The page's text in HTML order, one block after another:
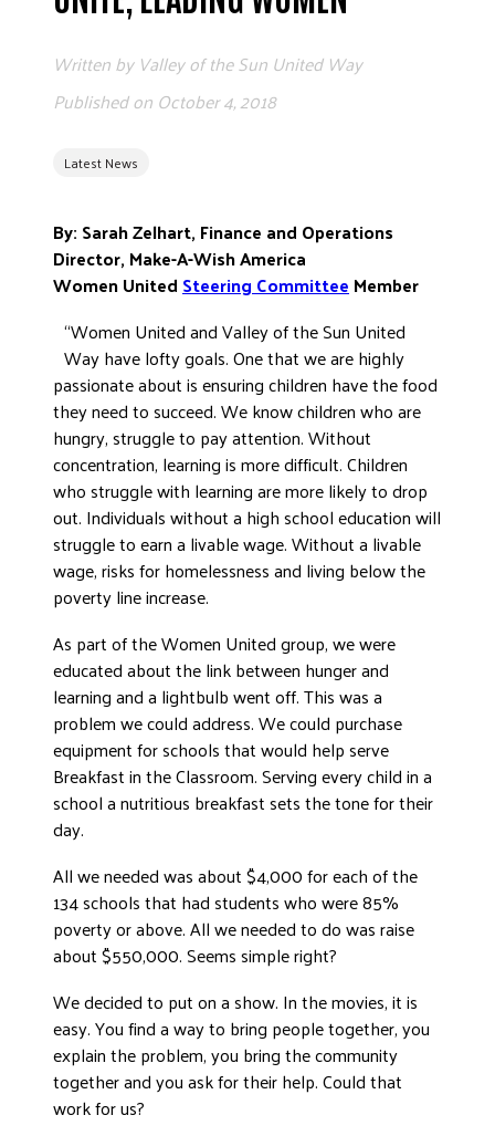
ETHICS AND ACCOUNTABILITY
PRESS KIT
CONTACT US
WORKING WITH UNITED WAY
HALL OF GRATITUDE
NEWS
DONATE
Latest News
Written by Valley of the Sun United Way
Published on October 4, 2018
By: Sarah Zelhart, Finance and Operations
Director, Make-A-Wish America
Women UnitedSteering CommitteeMember
“Women United and Valley of the Sun United
Way have lofty goals. One that we are highly
passionate about is ensuring children have the food
they need to succeed. We know children who are
hungry, struggle to pay attention. Without
concentration, learning is more difficult. Children
who struggle with learning are more likely to drop
out. Individuals without a high school education will
struggle to earn a livable wage. Without a livable
wage, risks for homelessness and living below the
poverty line increase.
As part of the Women United group, we were
educated about the link between hunger and
learning and a lightbulb went off. This was a
problem we could address. We could purchase
equipment for schools that would help serve
Breakfast in the Classroom. Serving every child in a
school a nutritious breakfast sets the tone for their
day.
All we needed was about $4,000 for each of the
134 schools that had students who were 85%
poverty or above. All we needed to do was raise
about $550,000. Seems simple right?
We decided to put on a show. In the movies, it is
easy. You find a way to bring people together, you
explain the problem, you bring the community
together and you ask for their help. Could that
work for us?